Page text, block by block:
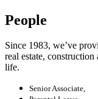
People
Since 1983, we’ve
real estate,
life.
Senior Associate,